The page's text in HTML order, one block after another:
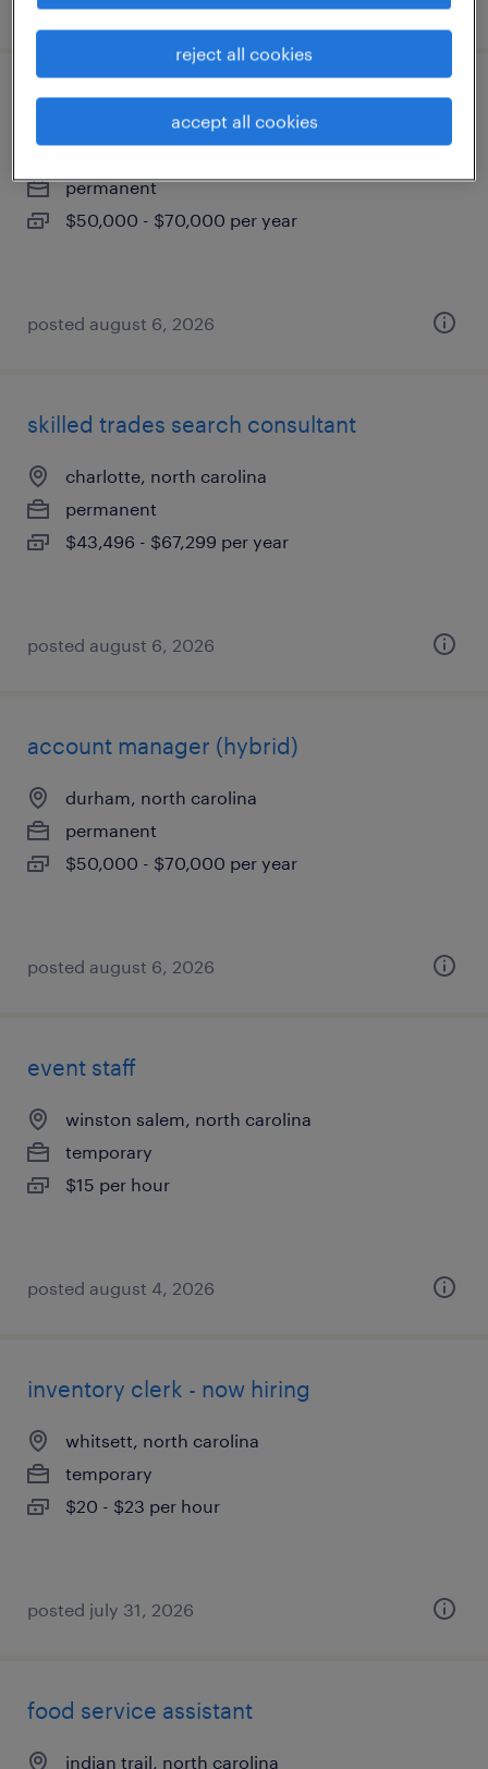
account manager
permanent
$50,000 - $70,000 per year
posted august 6, 2026
skilled trades search consultant
charlotte, north carolina
permanent
$43,496 - $67,299 per year
posted august 6, 2026
account manager (hybrid)
durham, north carolina
permanent
$50,000 - $70,000 per year
posted august 6, 2026
event staff
winston salem, north carolina
temporary
$15 per hour
posted august 4, 2026
inventory clerk - now hiring
whitsett, north carolina
temporary
$20 - $23 per hour
posted july 31, 2026
food service assistant
indian trail, north carolina
reject all cookies
accept all cookies